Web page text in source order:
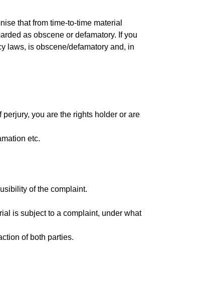
that from time-to-time material
as obscene or defamatory. If you
laws, is obscene/defamatory and, in
you are the rights holder or are
etc.
of the complaint.
is subject to a complaint, under what
of both parties.